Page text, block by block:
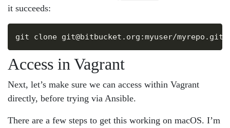
it succeeds:
Access in Vagrant
Next, let’s make sure we can access within Vagrant
directly, before trying via Ansible.
There are a few steps to get this working on macOS. I’m